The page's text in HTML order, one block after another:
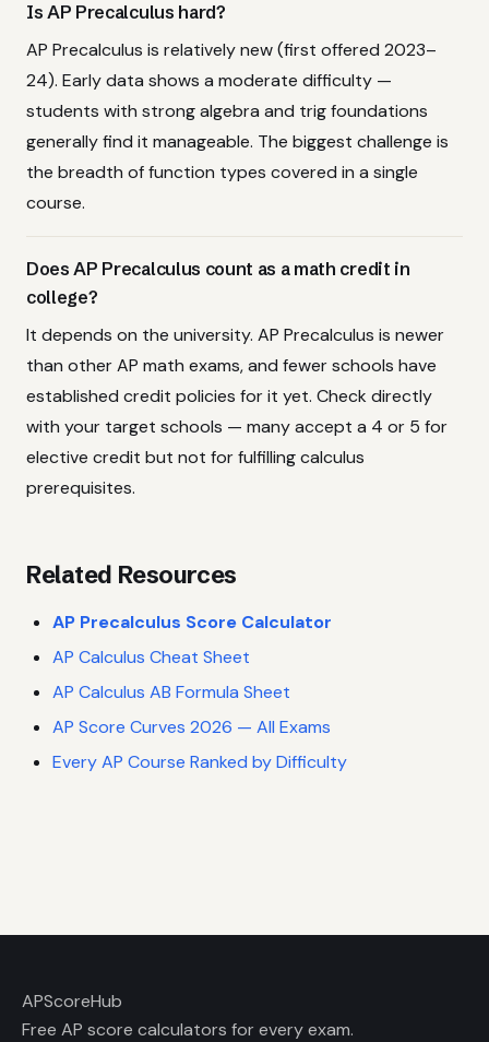
Is AP Precalculus hard?
AP Precalculus is relatively new (first offered 2023–
24). Early data shows a moderate difficulty —
students with strong algebra and trig foundations
generally find it manageable. The biggest challenge is
the breadth of function types covered in a single
course.
Does AP Precalculus count as a math credit in
college?
It depends on the university. AP Precalculus is newer
than other AP math exams, and fewer schools have
established credit policies for it yet. Check directly
with your target schools — many accept a 4 or 5 for
elective credit but not for fulfilling calculus
prerequisites.
Related Resources
AP Precalculus Score Calculator
AP Calculus Cheat Sheet
AP Calculus AB Formula Sheet
AP Score Curves 2026 — All Exams
Every AP Course Ranked by Difficulty
APScoreHub
Free AP score calculators for every exam.